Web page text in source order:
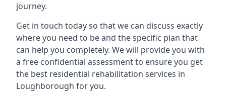
journey.
Get in touch today so that we can discuss exactly
where you need to be and the specific plan that
can help you completely. We will provide you with
a free confidential assessment to ensure you get
the best residential rehabilitation services in
Loughborough for you.